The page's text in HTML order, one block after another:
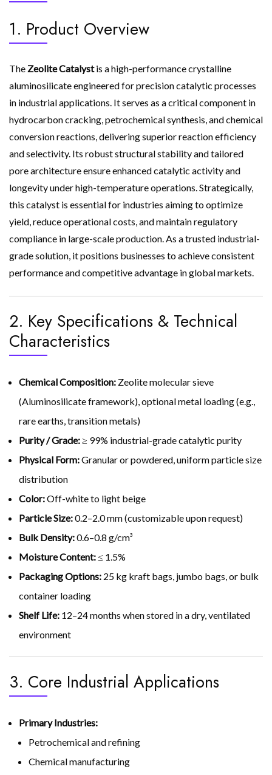
1. Product Overview
The Zeolite Catalystis a high-performance crystalline
aluminosilicate engineered for precision catalytic processes
in industrial applications. It serves as a critical component in
hydrocarbon cracking, petrochemical synthesis, and chemical
conversion reactions, delivering superior reaction efficiency
and selectivity. Its robust structural stability and tailored
pore architecture ensure enhanced catalytic activity and
longevity under high-temperature operations. Strategically,
this catalyst is essential for industries aiming to optimize
yield, reduce operational costs, and maintain regulatory
compliance in large-scale production. As a trusted industrial-
grade solution, it positions businesses to achieve consistent
performance and competitive advantage in global markets.
2. Key Specifications & Technical
Characteristics
Chemical Composition: Zeolite molecular sieve
(Aluminosilicate framework), optional metal loading (e.g.,
rare earths, transition metals)
Purity / Grade:≥ 99% industrial-grade catalytic purity
Physical Form:Granular or powdered, uniform particle size
distribution
Color:Off-white to light beige
Particle Size:0.2–2.0 mm (customizable upon request)
Bulk Density:0.6–0.8 g/cm³
Moisture Content:≤ 1.5%
Packaging Options: 25 kg kraft bags, jumbo bags, or bulk
container loading
Shelf Life: 12–24 months when stored in a dry, ventilated
environment
3. Core Industrial Applications
Primary Industries:
Petrochemical and refining
Chemical manufacturing